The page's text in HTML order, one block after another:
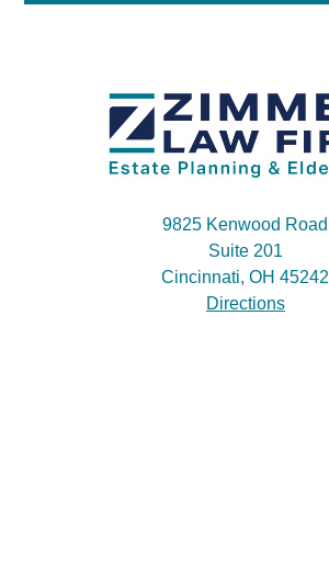
9825 Kenwood Road
Suite 201
Cincinnati, OH 45242
Directions